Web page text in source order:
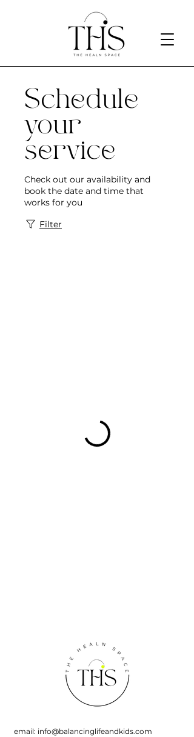
Schedule
your
service
Check out our availability and
book the date and time that
works for you
Filter
email: info@balancinglifeandkids.com